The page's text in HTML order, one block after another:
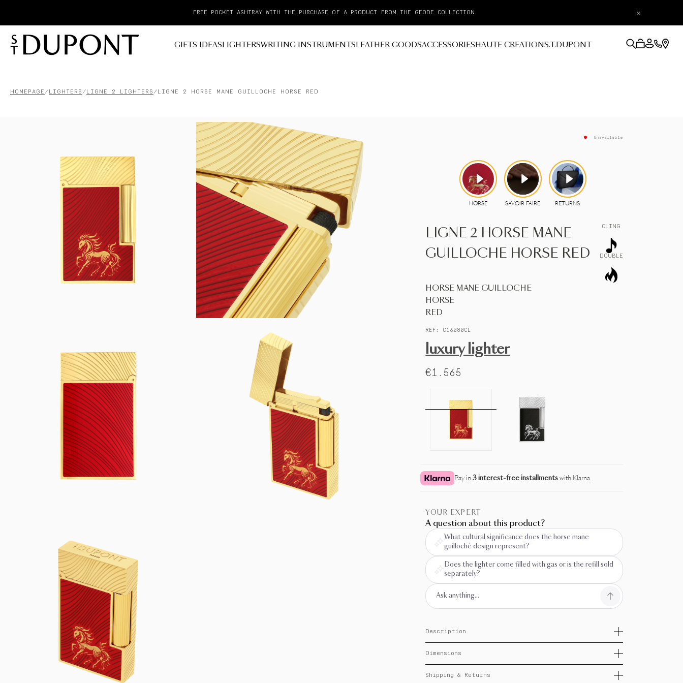
PAY IN 3 INTEREST-FREE INSTALLMENTS WITH KLARNA ×
GIFTS IDEAS LIGHTERSWRITING INSTRUMENTS LEATHER GOODSACCESSORIES HAUTE CREATION S.T.DUPONT
HOMEPAGE LIGHTERS LIGNE 2 LIGHTERS LIGNE 2 HORSE MANE GUILLOCHE HORSE RED
Unavailable
LIGNE 2 HORSE MANE
GUILLOCHE HORSE RED
CLING
DOUBLE
HORSE MANE GUILLOCHE
HORSE
RED
REF: C16080CL
luxury lighter
€1.565
Pay in 3 interest-free installmentswith Klarna
YOUR EXPERT
A question about this product?
What cultural significance does the horse mane
guilloché design represent?
Does the lighter come filled with gas or is the refill sold
separately?
Description
of the Fire Horse, S.T. Dupont unveils Horse, a flamboyant
collection embodying charisma, majesty, and passion. The
traditions of Chinese culture.
Dimensions
Shipping & Returns